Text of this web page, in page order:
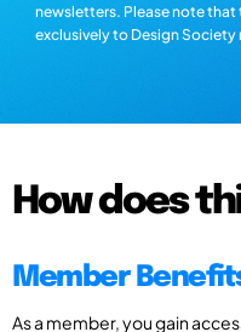
newsletters. Please note that
exclusively to Design Society
How does
Member
As a member, you gain